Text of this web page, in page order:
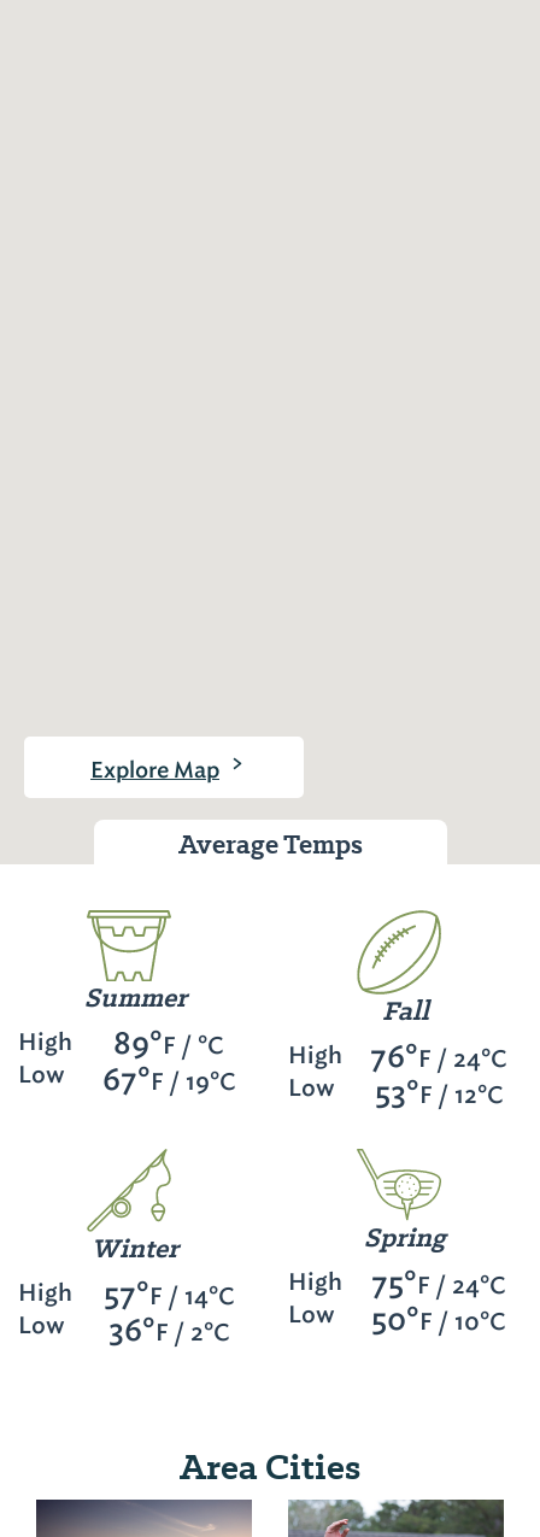
Explore Map >
Average Temps
Summer
High
Low
89°F / °C
67°F / 19°C
Fall
High
Low
76°F / 24°C
53°F / 12°C
Winter
High
Low
57°F / 14°C
36°F / 2°C
Spring
High
Low
75°F / 24°C
50°F / 10°C
Area Cities